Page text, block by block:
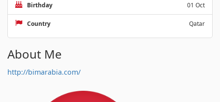
Birthday 01 Oct
Country Qatar
About Me
http://bimarabia.com/